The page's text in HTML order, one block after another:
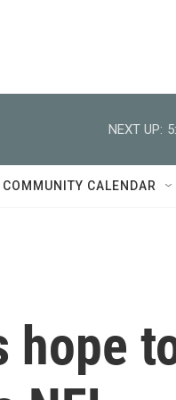
NEXT UP:
COMMUNITY CALENDAR
hope